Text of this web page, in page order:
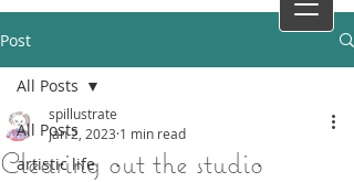
Post
All Posts
artistic life
All Posts
Clearing out the studio
spillustrate
Jan 2, 2023 1 min read